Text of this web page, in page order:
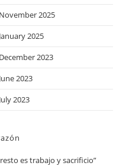
2025
2025
2023
2023
2023
es trabajo y sacrificio”